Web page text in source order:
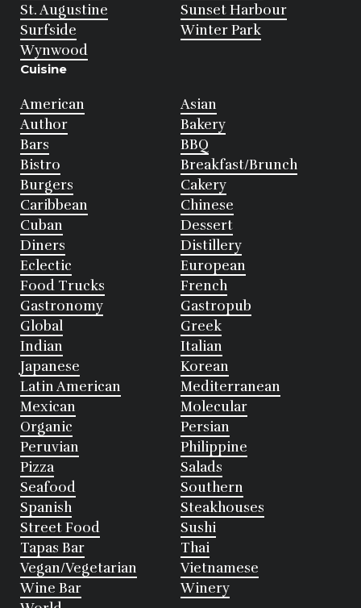
St. Augustine
Sunset Harbour
Surfside
Winter Park
Wynwood
Cuisine
American
Asian
Author
Bakery
Bars
BBQ
Bistro
Breakfast/Brunch
Burgers
Cakery
Caribbean
Chinese
Cuban
Dessert
Diners
Distillery
Eclectic
European
Food Trucks
French
Gastronomy
Gastropub
Global
Greek
Indian
Italian
Japanese
Korean
Latin American
Mediterranean
Mexican
Molecular
Organic
Persian
Peruvian
Philippine
Pizza
Salads
Seafood
Southern
Spanish
Steakhouses
Street Food
Sushi
Tapas Bar
Thai
Vegan/Vegetarian
Vietnamese
Wine Bar
Winery